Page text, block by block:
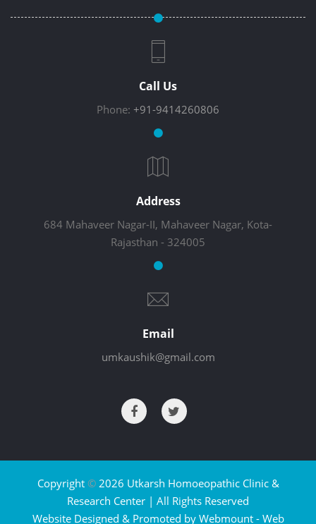
Call Us
Phone: +91-9414260806
Address
684 Mahaveer Nagar-II, Mahaveer Nagar, Kota-
Rajasthan - 324005
Email
umkaushik@gmail.com
Copyright ©2026 Utkarsh Homoeopathic Clinic &
Research Center | All Rights Reserved
Website Designed & Promoted by Webmount - Web